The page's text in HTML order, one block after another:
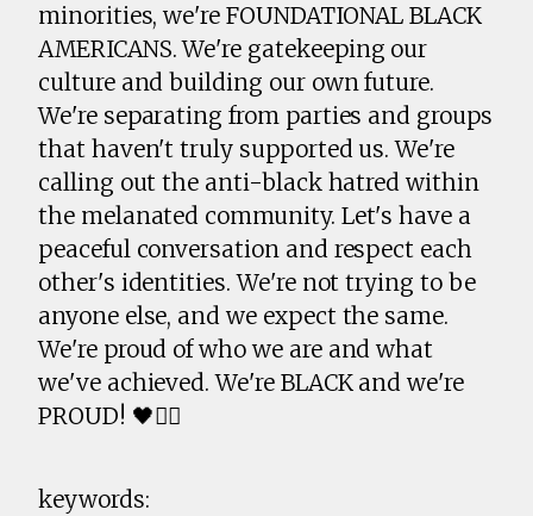
minorities, we're FOUNDATIONAL BLACK
AMERICANS. We're gatekeeping our
culture and building our own future.
We're separating from parties and groups
that haven't truly supported us. We're
calling out the anti-black hatred within
the melanated community. Let's have a
peaceful conversation and respect each
other's identities. We're not trying to be
anyone else, and we expect the same.
We're proud of who we are and what
we've achieved. We're BLACK and we're
PROUD! 🖤✊🏾
keywords: